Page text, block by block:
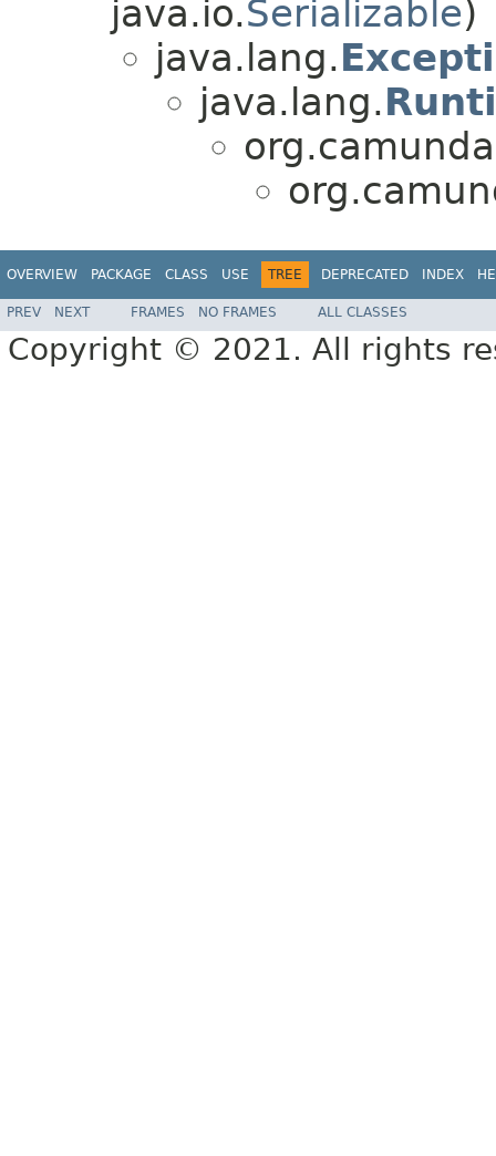
java.io.Serializable)
java.lang.
java.lang.
OVERVIEW PACKAGE CLASS USE TREE DEPRECATED INDEX
PREV NEXT FRAMES NO FRAMES ALL CLASSES
Copyright © 2021. All rights